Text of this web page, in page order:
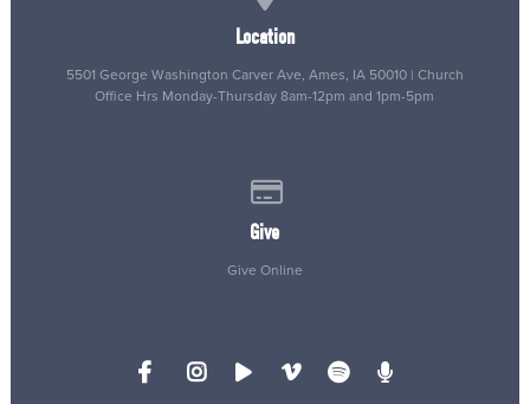
Location
5501 George Washington Carver Ave, Ames, IA 50010 | Church
Office Hrs Monday-Thursday 8am-12pm and 1pm-5pm
Give
Give Online